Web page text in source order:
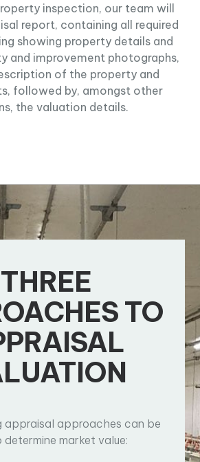
inspection, our team will
report, containing all required
showing property details and
and improvement photographs,
of the property and
followed by, amongst other
the valuation details.
THREE
TO
appraisal approaches can be
determine market value: